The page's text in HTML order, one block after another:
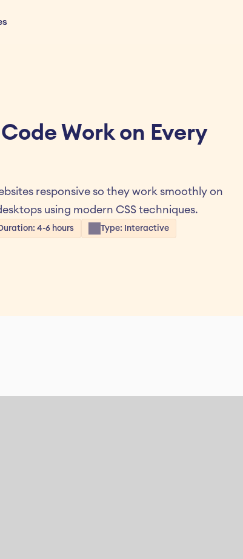
Work on Every
responsive so they work smoothly on
using modern CSS techniques.
4-6 hours Type: Interactive